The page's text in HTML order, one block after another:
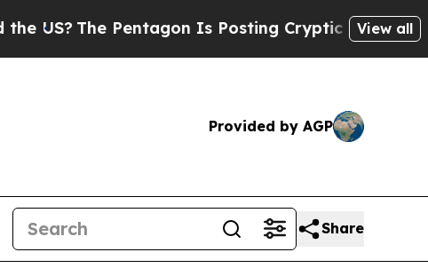
The Pentagon Is Posting Cryptic Biblical Messages
View all
Provided by AGP
Share